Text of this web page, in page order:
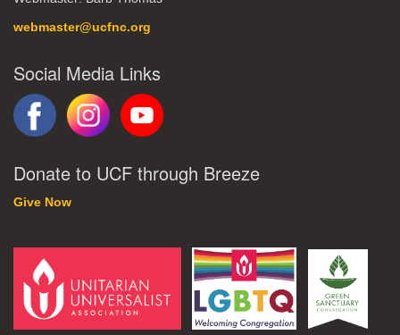
webmaster@ucfnc.org
Social Media Links
Donate to UCF through Breeze
Give Now